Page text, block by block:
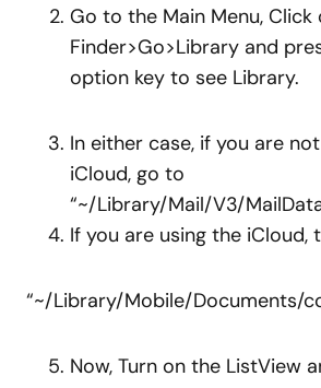
Go to the Main Menu, Click
Finder>Go>Library and
option key to see Library.
In either case, if you are
iCloud, go to
“~/Library/Mail/V3/
If you are using the iCloud,
“~/Library/Mobile/Documents/
Now, Turn on the ListView